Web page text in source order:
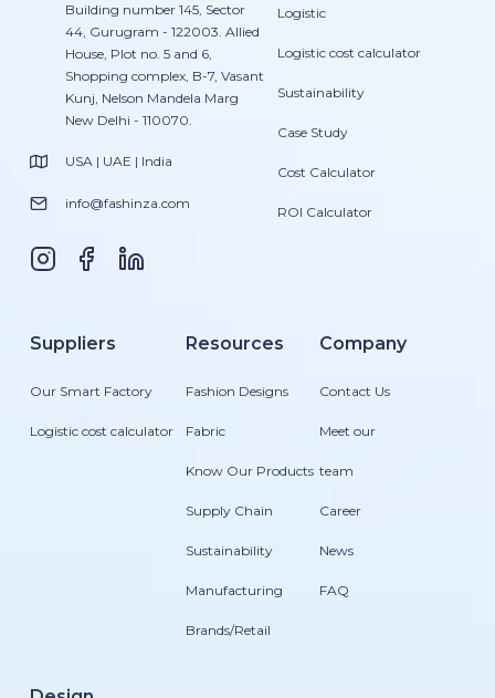
Building number 145, Sector
44, Gurugram - 122003. Allied
House, Plot no. 5 and 6,
Shopping complex, B-7, Vasant
Kunj, Nelson Mandela Marg
New Delhi - 110070.
USA | UAE | India
info@fashinza.com
Logistic
Logistic cost calculator
Sustainability
Case Study
Cost Calculator
ROI Calculator
Suppliers
Our Smart Factory
Logistic cost calculator
Resources
Fashion Designs
Fabric
Know Our Products
Supply Chain
Sustainability
Manufacturing
Brands/Retail
Company
Contact Us
Meet our
team
Career
News
FAQ